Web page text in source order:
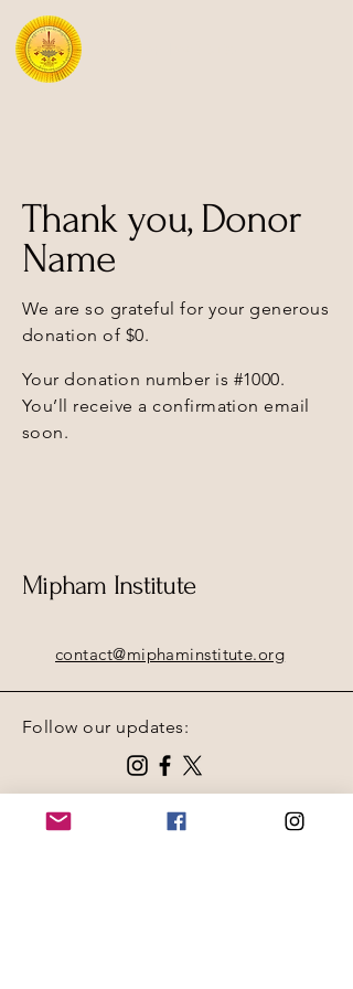
Thank you, Donor
Name
We are so grateful for your generous
donation of $0.
Your donation number is #1000.
You’ll receive a confirmation email
soon.
Mipham Institute
contact@miphaminstitute.org
Follow our updates: